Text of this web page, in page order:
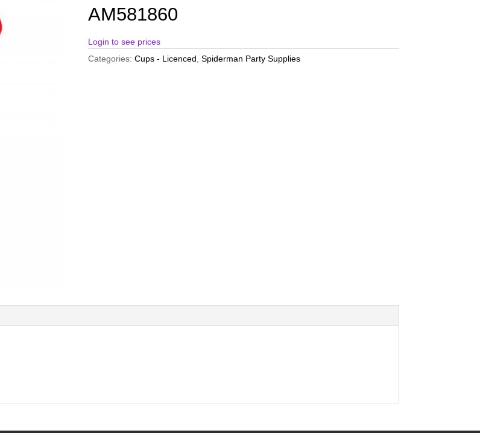
AM581860
Login to see prices
Categories: Cups - Licenced, Spiderman Party Supplies